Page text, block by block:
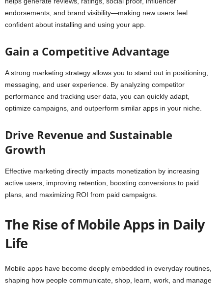
endorsements, and brand visibility—making new users feel
confident about installing and using your app.
Gain a Competitive Advantage
A strong marketing strategy allows you to stand out in positioning,
messaging, and user experience. By analyzing competitor
performance and tracking user data, you can quickly adapt,
optimize campaigns, and outperform similar apps in your niche.
Drive Revenue and Sustainable
Growth
Effective marketing directly impacts monetization by increasing
active users, improving retention, boosting conversions to paid
plans, and maximizing ROI from paid campaigns.
The Rise of Mobile Apps in Daily
Life
Mobile apps have become deeply embedded in everyday routines,
shaping how people communicate, shop, learn, work, and manage